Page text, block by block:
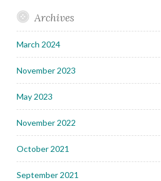
Archives
March 2024
November 2023
May 2023
November 2022
October 2021
September 2021